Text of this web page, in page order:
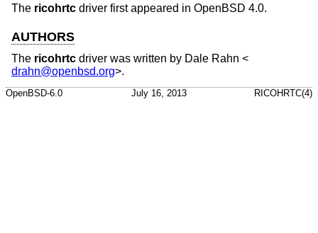
The ricohrtc driver first appeared in OpenBSD 4.0.
AUTHORS
The ricohrtc driver was written by Dale Rahn <
drahn@openbsd.org>.
OpenBSD-6.0 July 16, 2013 RICOHRTC(4)